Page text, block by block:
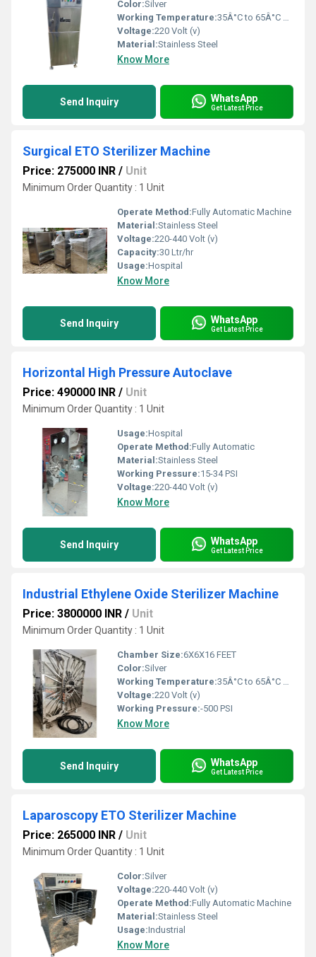
Color:Silver
Working Temperature:35Â°C to 65Â°C Celsius (oC)
Voltage:220 Volt (v)
Material:Stainless Steel
Know More
Send Inquiry WhatsApp
Get Latest Price
Surgical ETO Sterilizer Machine
Price: 275000 INR / Unit
Minimum Order Quantity : 1 Unit
Operate Method:Fully Automatic Machine
Material:Stainless Steel
Voltage:220-440 Volt (v)
Capacity:30 Ltr/hr
Usage:Hospital
Know More
Send Inquiry WhatsApp
Get Latest Price
Horizontal High Pressure Autoclave
Price: 490000 INR / Unit
Minimum Order Quantity : 1 Unit
Usage:Hospital
Operate Method:Fully Automatic
Material:Stainless Steel
Working Pressure:15-34 PSI
Voltage:220-440 Volt (v)
Know More
Send Inquiry WhatsApp
Get Latest Price
Industrial Ethylene Oxide Sterilizer Machine
Price: 3800000 INR / Unit
Minimum Order Quantity : 1 Unit
Chamber Size:6X6X16 FEET
Color:Silver
Working Temperature:35Â°C to 65Â°C Celsius (oC)
Voltage:220 Volt (v)
Working Pressure:-500 PSI
Know More
Send Inquiry WhatsApp
Get Latest Price
Laparoscopy ETO Sterilizer Machine
Price: 265000 INR / Unit
Minimum Order Quantity : 1 Unit
Color:Silver
Voltage:220-440 Volt (v)
Operate Method:Fully Automatic Machine
Material:Stainless Steel
Usage:Industrial
Know More